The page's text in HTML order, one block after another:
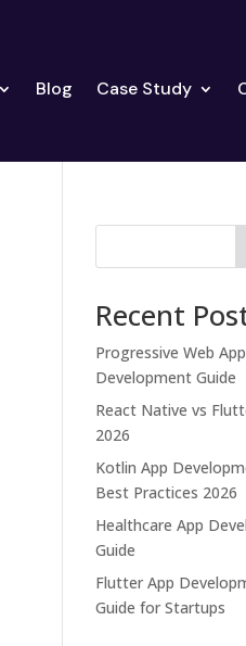
Blog Case Study
Recent
Progressive Web App
Development Guide
React Native vs
2026
Kotlin App
Best Practices 2026
Healthcare App
Guide
Flutter App
Guide for Startups